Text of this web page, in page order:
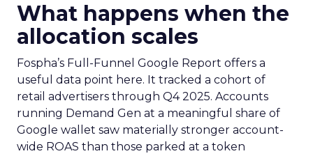
What happens when the
allocation scales
Fospha’s Full-Funnel Google Report offers a
useful data point here. It tracked a cohort of
retail advertisers through Q4 2025. Accounts
running Demand Gen at a meaningful share of
Google wallet saw materially stronger account-
wide ROAS than those parked at a token